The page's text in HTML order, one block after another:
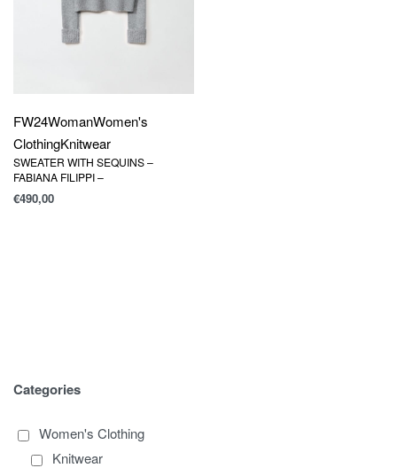
FW24WomanWomen's
ClothingKnitwear
SWEATER WITH SEQUINS –
FABIANA FILIPPI –
€490,00
Categories
Women's Clothing
Knitwear